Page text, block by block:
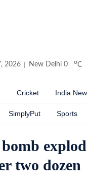
2026 New Delhi 0 oC
Cricket India
SimplyPut Sports
two dozen